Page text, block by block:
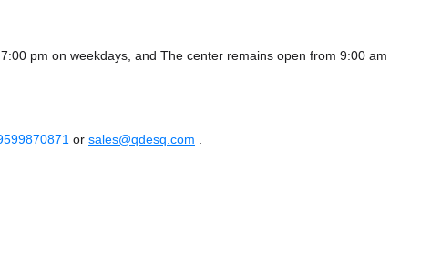
pm on weekdays, and The center remains open from 9:00 am
or sales@qdesq.com .